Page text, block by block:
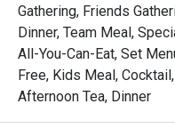
A feast awaits at
and Dinner spread with
and salad.  Dive into
Crab, watch the chefs in
such as Korean Pancake,
Gathering, Friends
Dinner, Team Meal,
All-You-Can-Eat, Set
Free, Kids Meal,
Afternoon Tea, Dinner